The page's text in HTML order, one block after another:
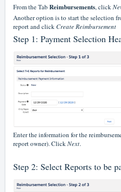
From the Tab Reimbursements, click
Another option is to start the selection
report and clickCreate Reimbursement
Step 1: Payment Selection
Enter the information for the
report owner). ClickNext.
Step 2: Select Reports to be